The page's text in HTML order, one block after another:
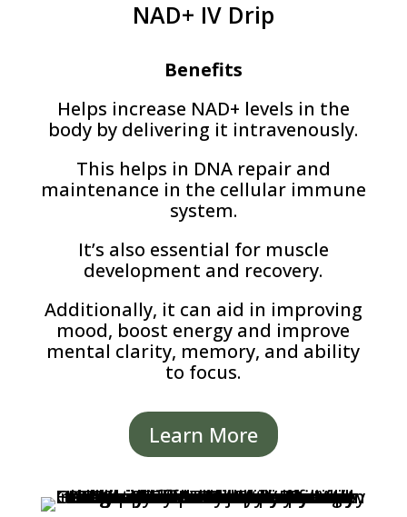
NAD+ IV Drip
Benefits
Helps increase NAD+ levels in the
body by delivering it intravenously.
This helps in DNA repair and
maintenance in the cellular immune
system.
It’s also essential for muscle
development and recovery.
Additionally, it can aid in improving
mood, boost energy and improve
mental clarity, memory, and ability
to focus.
Learn More